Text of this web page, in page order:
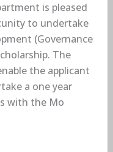
is pleased
to undertake
(Governance
The
the applicant
a one year
with the Mo